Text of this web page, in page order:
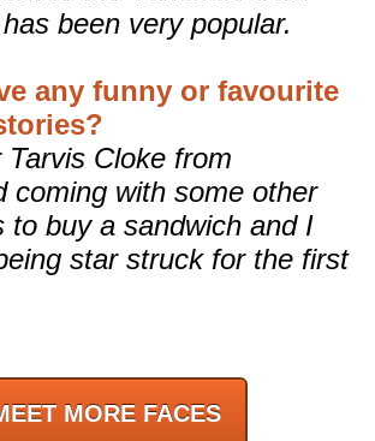
been very popular.
any funny or favourite
Cloke from
coming with some other
to buy a sandwich and I
star struck for the first
MORE FACES